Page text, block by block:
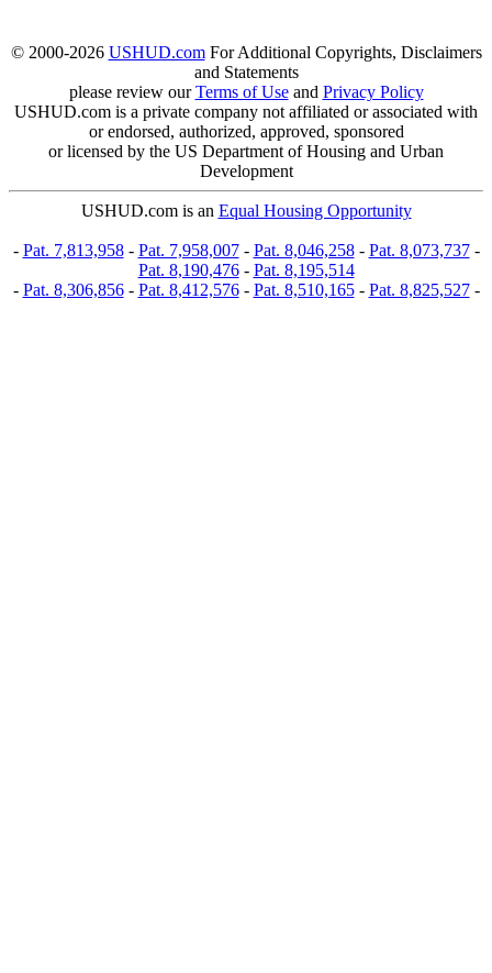
© 2000-2026 USHUD.comFor Additional Copyrights, Disclaimers
and Statements
please review ourTerms of Useand Privacy Policy
USHUD.com is a private company not affiliated or associated with
or endorsed, authorized, approved, sponsored
or licensed by the US Department of Housing and Urban
Development
USHUD.com is an Equal Housing Opportunity
- Pat. 7,813,958- Pat. 7,958,007- Pat. 8,046,258- Pat. 8,073,737-
Pat. 8,190,476- Pat. 8,195,514
- Pat. 8,306,856- Pat. 8,412,576- Pat. 8,510,165- Pat. 8,825,527-